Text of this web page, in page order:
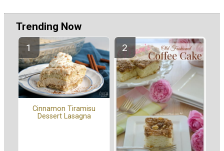
Trending Now
Cinnamon Tiramisu
Dessert Lasagna